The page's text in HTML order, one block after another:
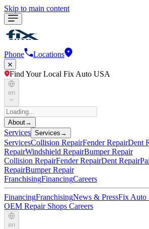
Skip to main content
Phone Locations
Find Your Local Fix Auto USA
en
About→
Services Services →
ServicesCollision RepairFender RepairDent
RepairWindshield RepairBumper Repair
Collision RepairFender RepairDent Repair
RepairBumper Repair
FranchisingFinancingCareers
FinancingFranchisingNews & PressFix Auto
OEM Repair Shops Careers
en